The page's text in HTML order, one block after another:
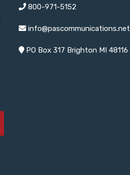
800-971-5152
info@pascommunications.net
PO Box 317 Brighton MI 48116